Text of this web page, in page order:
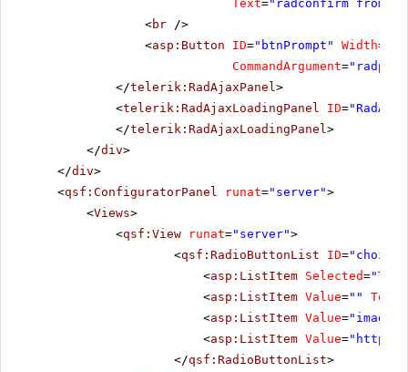
Text="radconfirm from
<br
/>
<asp:Button ID="btnPrompt" Width=
CommandArgument=
</telerik:RadAjaxPanel >
<telerik:RadAjaxLoadingPanel ID=
</telerik:RadAjaxLoadingPanel >
</div>
</div>
<qsf:ConfiguratorPanel runat="server">
<Views>
<qsf:View runat="server">
<qsf:RadioButtonList ID=
<asp:ListItem Selected=
<asp:ListItem Value="" Text
<asp:ListItem Value=
<asp:ListItem Value=" http://
</qsf:RadioButtonList>